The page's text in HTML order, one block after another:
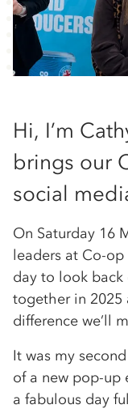
Hi, I’m
brings our
social
On Saturday 16
leaders at Co-op
day to look back
together in 2025
difference we’ll
It was my
of a new pop-up
a fabulous day